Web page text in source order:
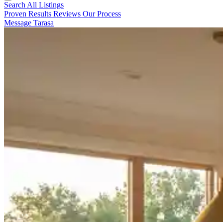
Search All Listings
Proven Results Reviews Our Process
Message Tarasa